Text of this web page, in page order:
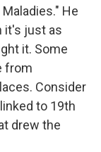
He
it's just as
it. Some
from
Consider
to 19th
drew the